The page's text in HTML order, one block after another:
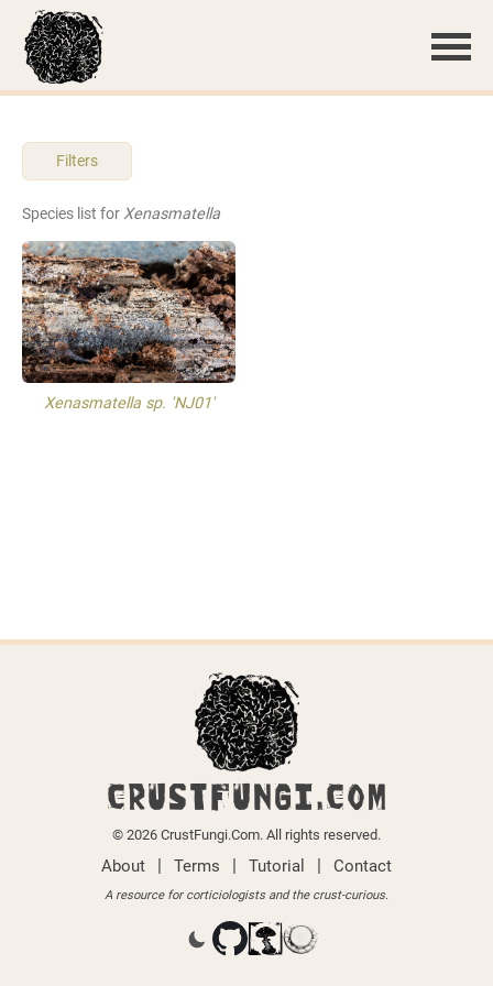
Filters
Species list forXenasmatella
Xenasmatella sp. 'NJ01'
CRUSTFUNGI.COM
© 2026 CrustFungi.Com. All rights reserved.
About | Terms | Tutorial | Contact
A resource for corticiologists and the crust-curious.